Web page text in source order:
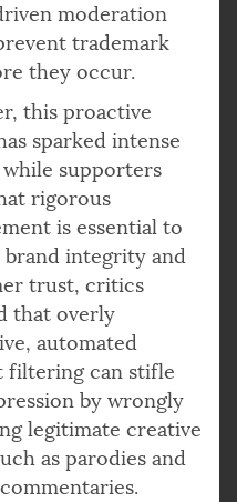
moderation
trademark
they occur.
this proactive
sparked intense
while supporters
rigorous
is essential to
integrity and
trust, critics
that overly
automated
filtering can stifle
by wrongly
legitimate creative
as parodies and